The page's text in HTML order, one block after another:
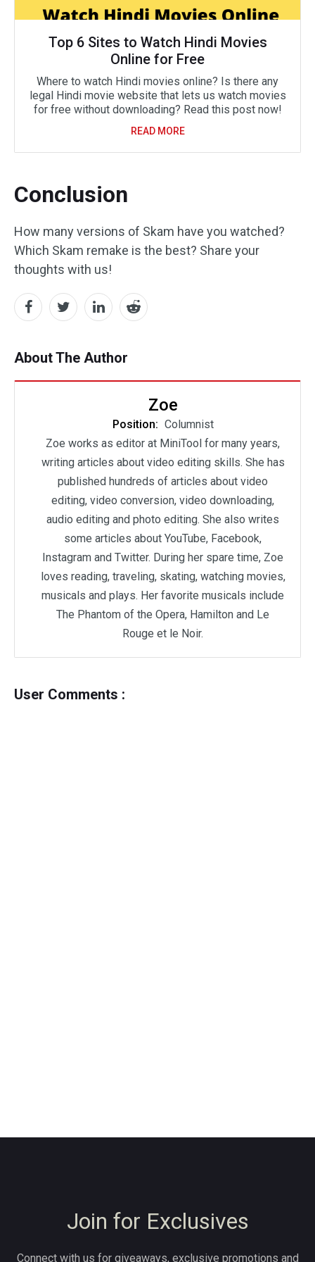
Top 6 Sites to Watch Hindi Movies
Online for Free
Where to watch Hindi movies online? Is there any
legal Hindi movie website that lets us watch movies
for free without downloading? Read this post now!
READ MORE
Conclusion
How many versions of Skam have you watched?
Which Skam remake is the best? Share your
thoughts with us!
About The Author
Zoe
Position: Columnist
Zoe works as editor at MiniTool for many years,
writing articles about video editing skills. She has
published hundreds of articles about video
editing, video conversion, video downloading,
audio editing and photo editing. She also writes
some articles about YouTube, Facebook,
Instagram and Twitter. During her spare time, Zoe
loves reading, traveling, skating, watching movies,
musicals and plays. Her favorite musicals include
The Phantom of the Opera, Hamilton and Le
Rouge et le Noir.
User Comments :
Join for Exclusives
Connect with us for giveaways, exclusive promotions and